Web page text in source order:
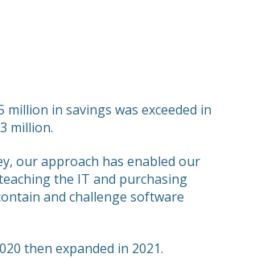
in savings was exceeded in
million.
our approach has enabled our
the IT and purchasing
and challenge software
then expanded in 2021.